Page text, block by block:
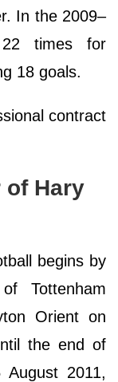
In the 2009–
times for
18 goals.
contract
of Hary
begins by
Tottenham
Orient on
the end of
2011,